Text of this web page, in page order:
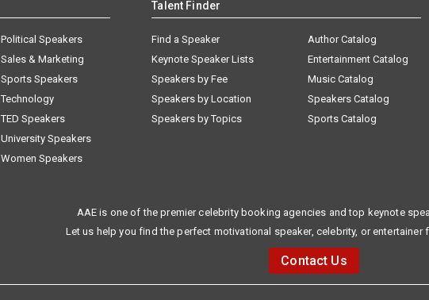
Political Speakers
Sales & Marketing
Sports Speakers
Technology
TED Speakers
University Speakers
Women Speakers
Talent Finder
Find a Speaker
Keynote Speaker Lists
Speakers by Fee
Speakers by Location
Speakers by Topics
Author Catalog
Entertainment Catalog
Music Catalog
Speakers Catalog
Sports Catalog
AAE is one of the premier celebrity booking agencies and top keynote
Let us help you find the perfect motivational speaker, celebrity, or entertainer
Contact Us